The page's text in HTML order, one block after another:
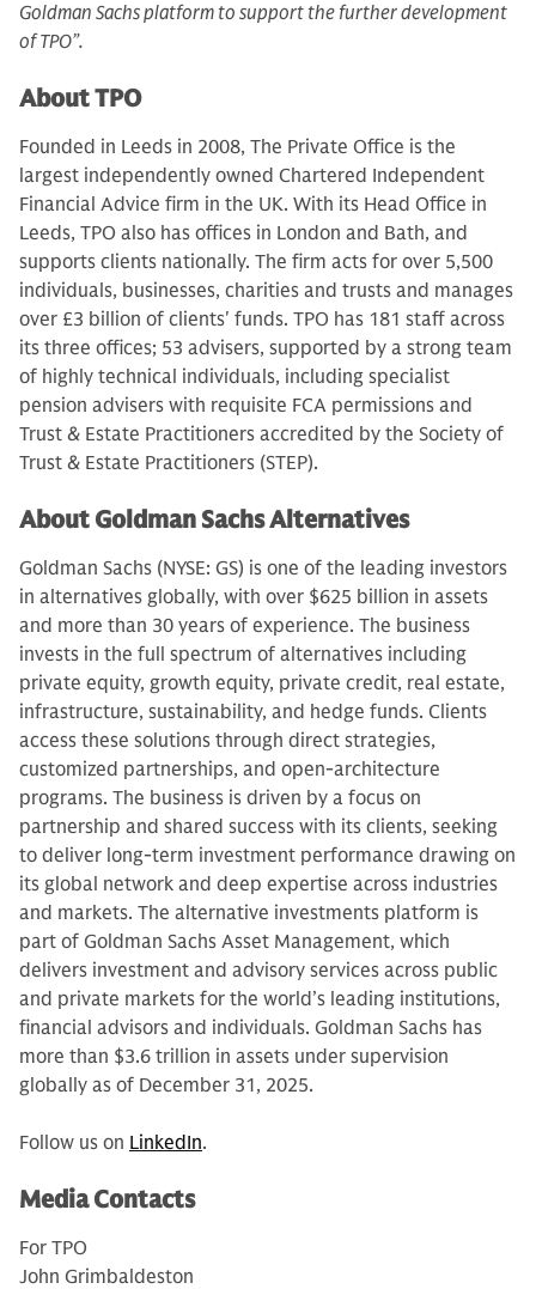
Goldman Sachs platform to support the further development
of TPO”.
About TPO
Founded in Leeds in 2008, The Private Office is the
largest independently owned Chartered Independent
Financial Advice firm in the UK. With its Head Office in
Leeds, TPO also has offices in London and Bath, and
supports clients nationally. The firm acts for over 5,500
individuals, businesses, charities and trusts and manages
over £3 billion of clients' funds. TPO has 181 staff across
its three offices; 53 advisers, supported by a strong team
of highly technical individuals, including specialist
pension advisers with requisite FCA permissions and
Trust & Estate Practitioners accredited by the Society of
Trust & Estate Practitioners (STEP).
About Goldman Sachs Alternatives
Goldman Sachs (NYSE: GS) is one of the leading investors
in alternatives globally, with over $625 billion in assets
and more than 30 years of experience. The business
invests in the full spectrum of alternatives including
private equity, growth equity, private credit, real estate,
infrastructure, sustainability, and hedge funds. Clients
access these solutions through direct strategies,
customized partnerships, and open-architecture
programs. The business is driven by a focus on
partnership and shared success with its clients, seeking
to deliver long-term investment performance drawing on
its global network and deep expertise across industries
and markets. The alternative investments platform is
part of Goldman Sachs Asset Management, which
delivers investment and advisory services across public
and private markets for the world’s leading institutions,
financial advisors and individuals. Goldman Sachs has
more than $3.6 trillion in assets under supervision
globally as of December 31, 2025.
Follow us on LinkedIn.
Media Contacts
For TPO
John Grimbaldeston